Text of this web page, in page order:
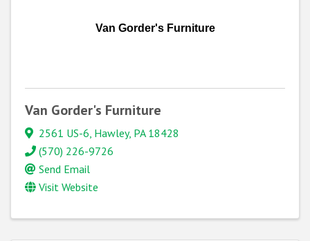
Van Gorder's Furniture
Van Gorder's Furniture
2561 US-6, Hawley, PA 18428
(570) 226-9726
Send Email
Visit Website